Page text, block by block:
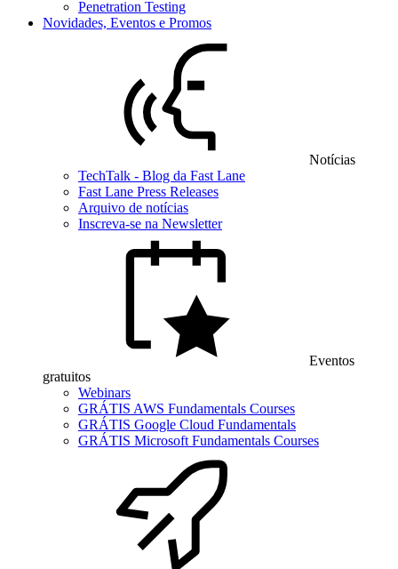
Penetration Testing
Novidades, Eventos e Promos
Notícias
TechTalk - Blog da Fast Lane
Fast Lane Press Releases
Arquivo de notícias
Inscreva-se na Newsletter
Eventos
gratuitos
Webinars
GRÁTIS AWS Fundamentals Courses
GRÁTIS Google Cloud Fundamentals
GRÁTIS Microsoft Fundamentals Courses